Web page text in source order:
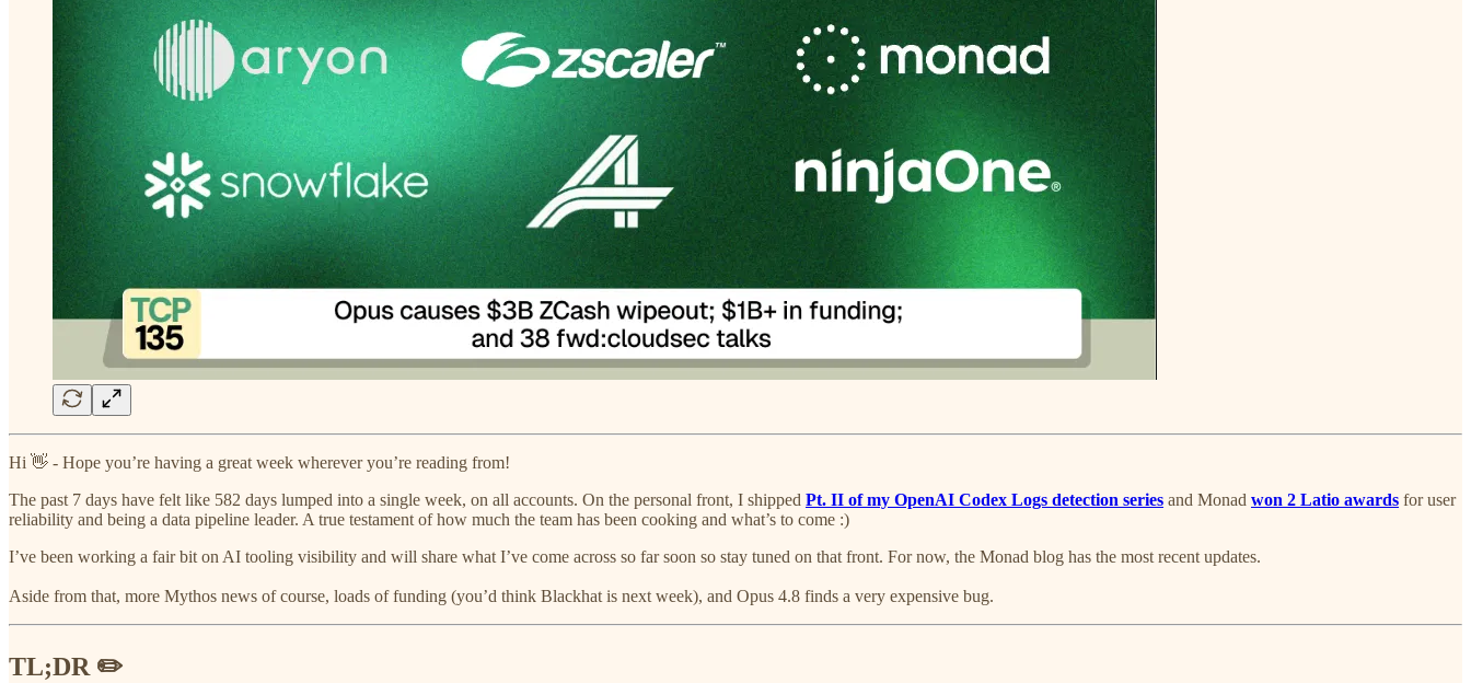
Hi 👋 - Hope you’re having a great week wherever you’re reading from!
The past 7 days have felt like 582 days lumped into a single week, on all accounts. On the personal front, I shipped Pt. II of my OpenAI Codex Logs detection series and Monad won 2 Latio awards for user
reliability and being a data pipeline leader. A true testament of how much the team has been cooking and what’s to come :)
I’ve been working a fair bit on AI tooling visibility and will share what I’ve come across so far soon so stay tuned on that front. For now, the Monad blog has the most recent updates.
Aside from that, more Mythos news of course, loads of funding (you’d think Blackhat is next week), and Opus 4.8 finds a very expensive bug.
TL;DR ✏️